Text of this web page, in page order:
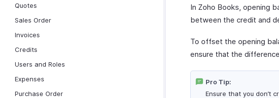
Quotes
Sales Order
Invoices
Credits
Users and Roles
Expenses
Purchase Order
In Zoho Books, opening
between the credit and
To offset the opening
ensure that the
Pro Tip:
Ensure that you don’t